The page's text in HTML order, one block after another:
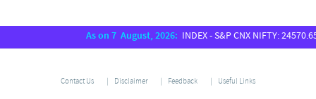
As on 7 August, 2026:INDEX - S&P CNX NIFTY: 24570.65,
Contact Us Disclaimer Feedback Useful Links